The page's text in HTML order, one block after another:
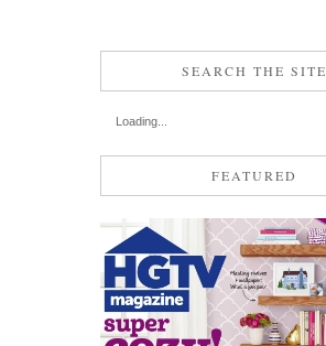
SEARCH THE SITE
Loading...
FEATURED